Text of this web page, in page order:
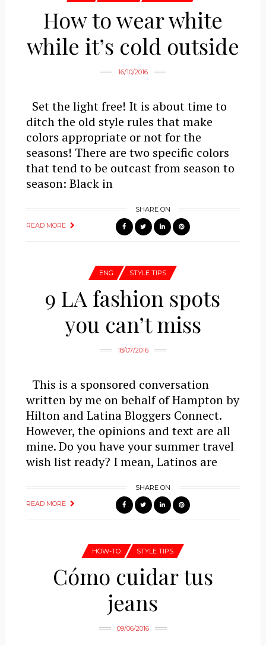
How to wear white
while it’s cold outside
16/10/2016
Set the light free! It is about time to
ditch the old style rules that make
colors appropriate or not for the
seasons! There are two specific colors
that tend to be outcast from season to
season: Black in
READ MORE
SHARE ON
ENG STYLE TIPS
9 LA fashion spots
you can’t miss
18/07/2016
This is a sponsored conversation
written by me on behalf of Hampton by
Hilton and Latina Bloggers Connect.
However, the opinions and text are all
mine. Do you have your summer travel
wish list ready? I mean, Latinos are
READ MORE
SHARE ON
HOW-TO STYLE TIPS
Cómo cuidar tus
jeans
09/06/2016